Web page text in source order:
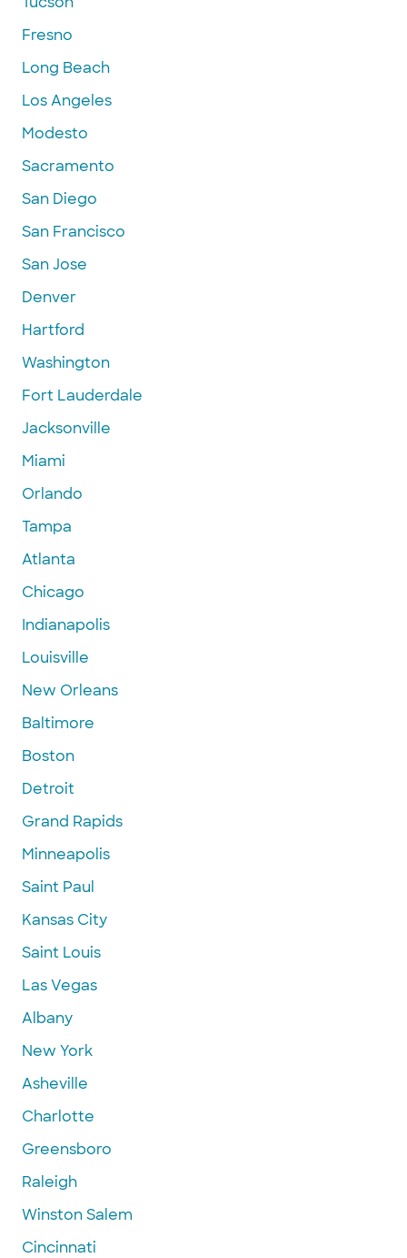
Fresno
Long Beach
Los Angeles
Modesto
Sacramento
San Diego
San Francisco
San Jose
Denver
Hartford
Washington
Fort Lauderdale
Jacksonville
Miami
Orlando
Tampa
Atlanta
Chicago
Indianapolis
Louisville
New Orleans
Baltimore
Boston
Detroit
Grand Rapids
Minneapolis
Saint Paul
Kansas City
Saint Louis
Las Vegas
Albany
New York
Asheville
Charlotte
Greensboro
Raleigh
Winston Salem
Cincinnati